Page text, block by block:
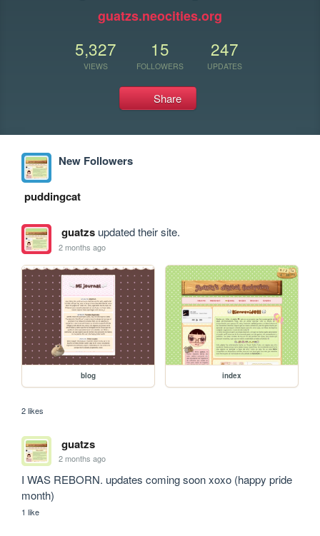
guatzs.neocities.org
5,327
VIEWS
15
FOLLOWERS
247
UPDATES
Share
New Followers
puddingcat
guatzsupdated their site.
2 months ago
blog index
2 likes
guatzs
2 months ago
I WAS REBORN. updates coming soon xoxo (happy pride
month)
1 like